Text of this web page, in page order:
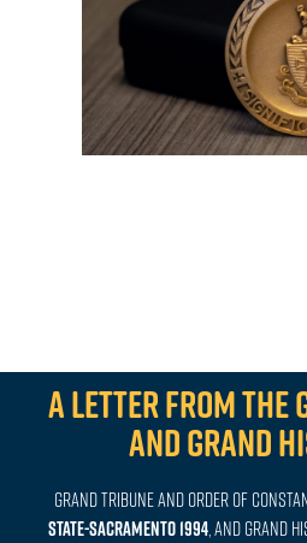
A letter from the
and Grand
Grand Tribune and Order of
STATE-SACRAMENTO 1994, and Grand